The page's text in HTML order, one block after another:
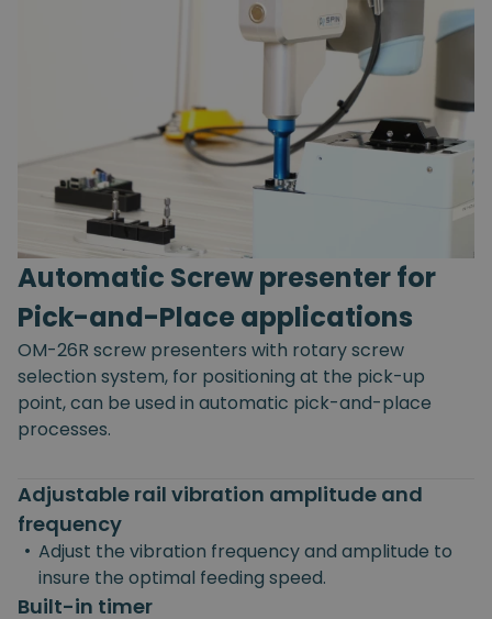
Automatic Screw presenter for
Pick-and-Place applications
OM-26R screw presenters with rotary screw
selection system, for positioning at the pick-up
point, can be used in automatic pick-and-place
processes.
Adjustable rail vibration amplitude and
frequency
• Adjust the vibration frequency and amplitude to
insure the optimal feeding speed.
Built-in timer